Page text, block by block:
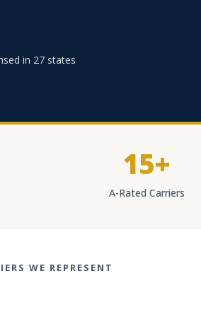
in 27 states
15+
A-Rated Carriers
WE REPRESENT